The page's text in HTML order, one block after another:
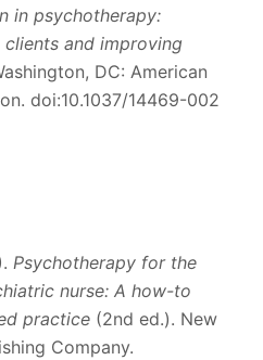
in psychotherapy:
and improving
DC: American
doi:10.1037/14469-002
Psychotherapy for the
nurse: A how-to
practice(2nd ed.). New
Company.